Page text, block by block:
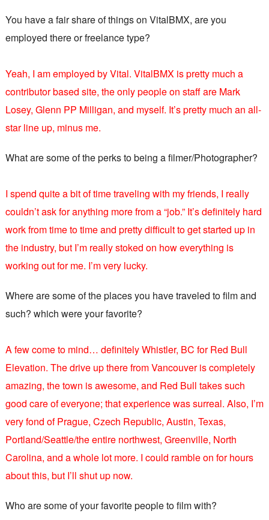
You have a fair share of things on VitalBMX, are you
employed there or freelance type?
Yeah, I am employed by Vital. VitalBMX is pretty much a
contributor based site, the only people on staff are Mark
Losey, Glenn PP Milligan, and myself. It’s pretty much an all-
star line up, minus me.
What are some of the perks to being a filmer/Photographer?
I spend quite a bit of time traveling with my friends, I really
couldn’t ask for anything more from a “job.” It’s definitely hard
work from time to time and pretty difficult to get started up in
the industry, but I’m really stoked on how everything is
working out for me. I’m very lucky.
Where are some of the places you have traveled to film and
such? which were your favorite?
A few come to mind… definitely Whistler, BC for Red Bull
Elevation. The drive up there from Vancouver is completely
amazing, the town is awesome, and Red Bull takes such
good care of everyone; that experience was surreal. Also, I’m
very fond of Prague, Czech Republic, Austin, Texas,
Portland/Seattle/the entire northwest, Greenville, North
Carolina, and a whole lot more. I could ramble on for hours
about this, but I’ll shut up now.
Who are some of your favorite people to film with?